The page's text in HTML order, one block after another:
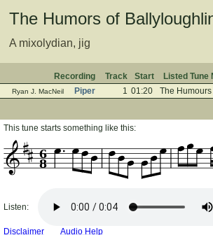
The Humors of
A mixolydian, jig
Recording Track Start Listed Tune
Ryan J. MacNeil Piper 1 01:20 The
This tune starts something like this:
8
6
Listen:
Disclaimer Audio Help